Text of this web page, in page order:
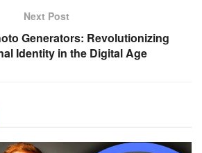
Next Post
Generators: Revolutionizing
Identity in the Digital Age